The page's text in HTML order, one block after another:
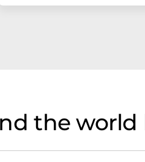
the world